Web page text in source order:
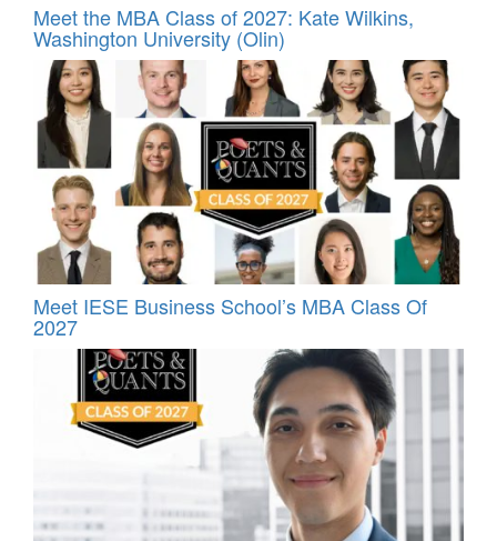
Meet the MBA Class of 2027: Kate Wilkins,
Washington University (Olin)
Meet IESE Business School’s MBA Class Of
2027